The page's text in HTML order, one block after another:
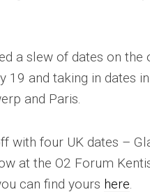
a slew of dates on
19 and taking in dates
and Paris.
with four UK dates –
at the O2 Forum
can find yours here